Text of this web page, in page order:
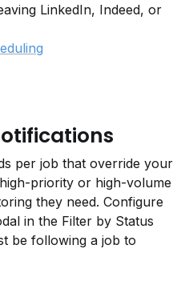
LinkedIn, Indeed, or
per job that override your
priority or high-volume
they need. Configure
in the Filter by Status
be following a job to